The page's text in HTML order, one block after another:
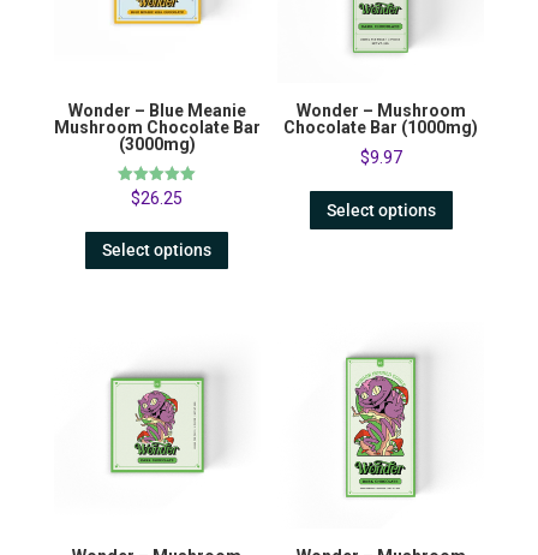
Wonder – Blue Meanie
Mushroom Chocolate Bar
(3000mg)
Rated
$26.25
Select options
Wonder – Mushroom
Chocolate Bar (1000mg)
$9.97
Select options